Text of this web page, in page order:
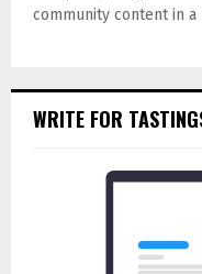
community content in a
WRITE FOR